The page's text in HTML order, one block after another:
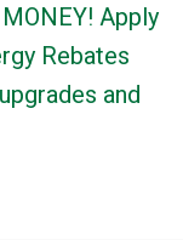
Apply
Rebates
and